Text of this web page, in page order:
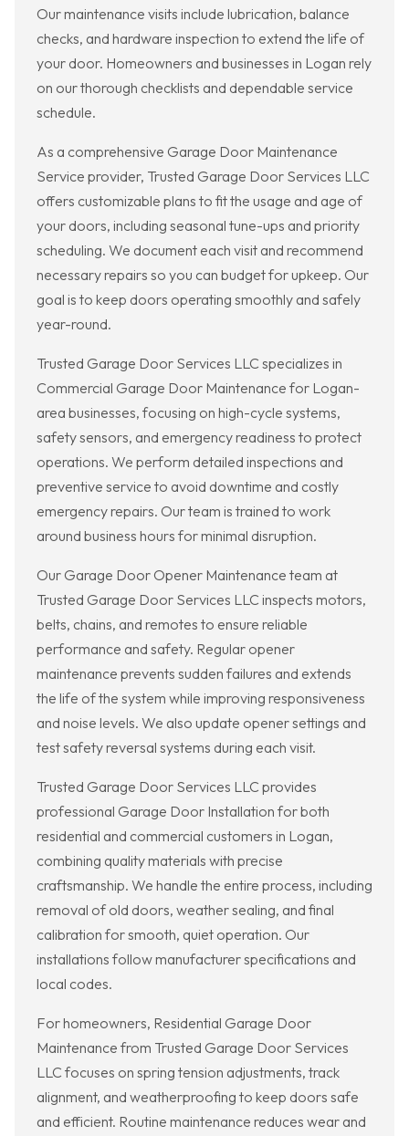
Our maintenance visits include lubrication, balance
checks, and hardware inspection to extend the life of
your door. Homeowners and businesses in Logan rely
on our thorough checklists and dependable service
schedule.
As a comprehensive Garage Door Maintenance
Service provider, Trusted Garage Door Services LLC
offers customizable plans to fit the usage and age of
your doors, including seasonal tune-ups and priority
scheduling. We document each visit and recommend
necessary repairs so you can budget for upkeep. Our
goal is to keep doors operating smoothly and safely
year-round.
Trusted Garage Door Services LLC specializes in
Commercial Garage Door Maintenance for Logan-
area businesses, focusing on high-cycle systems,
safety sensors, and emergency readiness to protect
operations. We perform detailed inspections and
preventive service to avoid downtime and costly
emergency repairs. Our team is trained to work
around business hours for minimal disruption.
Our Garage Door Opener Maintenance team at
Trusted Garage Door Services LLC inspects motors,
belts, chains, and remotes to ensure reliable
performance and safety. Regular opener
maintenance prevents sudden failures and extends
the life of the system while improving responsiveness
and noise levels. We also update opener settings and
test safety reversal systems during each visit.
Trusted Garage Door Services LLC provides
professional Garage Door Installation for both
residential and commercial customers in Logan,
combining quality materials with precise
craftsmanship. We handle the entire process, including
removal of old doors, weather sealing, and final
calibration for smooth, quiet operation. Our
installations follow manufacturer specifications and
local codes.
For homeowners, Residential Garage Door
Maintenance from Trusted Garage Door Services
LLC focuses on spring tension adjustments, track
alignment, and weatherproofing to keep doors safe
and efficient. Routine maintenance reduces wear and